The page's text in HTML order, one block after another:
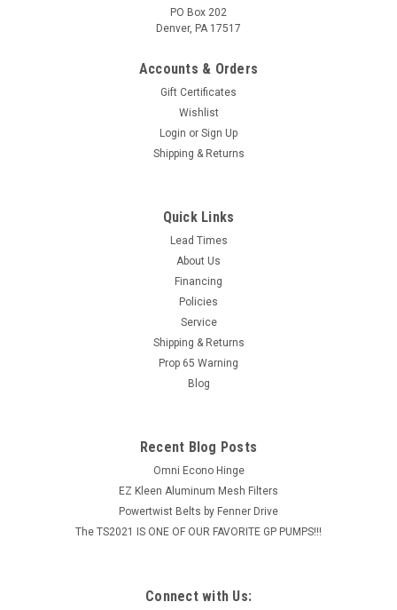
Chemical Injector w/ Acid Kit, 3-5 GPM, 2.1mm
Features: Chemical draw up to 20% 4500 PSI maximum 190 F
maximum 3/8" MPT inlet & outlet 3-5 GPM
ADD TO CART
PO Box 202
Denver, PA 17517
Accounts & Orders
Gift Certificates
Wishlist
Login or Sign Up
Shipping & Returns
Quick Links
Lead Times
About Us
Financing
Policies
Service
Shipping & Returns
Prop 65 Warning
Blog
Recent Blog Posts
Omni Econo Hinge
EZ Kleen Aluminum Mesh Filters
Powertwist Belts by Fenner Drive
The TS2021 IS ONE OF OUR FAVORITE GP PUMPS!!!
Connect with Us: